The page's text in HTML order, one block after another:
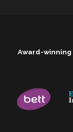
Award-winning